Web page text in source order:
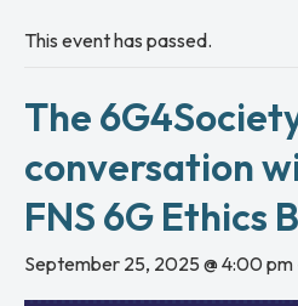
This event has passed.
The
conversation
FNS 6G Ethics
September 25, 2025 @ 4:00 pm